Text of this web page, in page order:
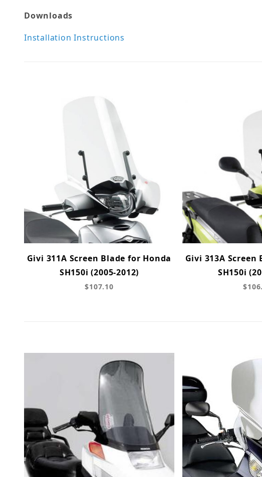
Downloads
Installation Instructions
Givi 311A Screen Blade for Honda
SH150i (2005-2012)
$107.10
Givi 313A Screen
SH150i